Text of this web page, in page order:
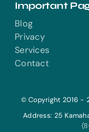
Important
Blog
Privacy
Services
Contact
© Copyright 2016 -
Address: 25